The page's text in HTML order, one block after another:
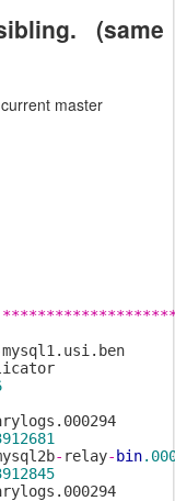
(same
master
mysql1.usi.ben
- relay- bin